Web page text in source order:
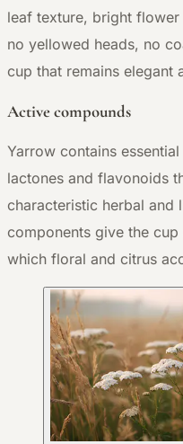
leaf texture, bright
no yellowed heads, no
cup that remains elegant
Active compounds
Yarrow contains
lactones and flavonoids
characteristic herbal and
components give the
which floral and citrus